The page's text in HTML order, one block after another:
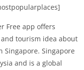
Free app offers
tourism idea about
Singapore. Singapore
and is a global